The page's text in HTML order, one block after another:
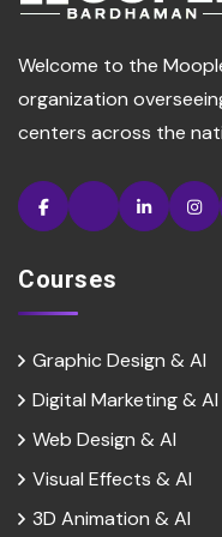
Welcome to the
organization
centers across the
Courses
Graphic Design & AI
Digital Marketing & Al
Web Design & Al
Visual Effects & Al
3D Animation & Al